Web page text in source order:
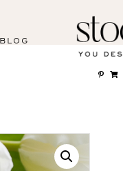
BLOG